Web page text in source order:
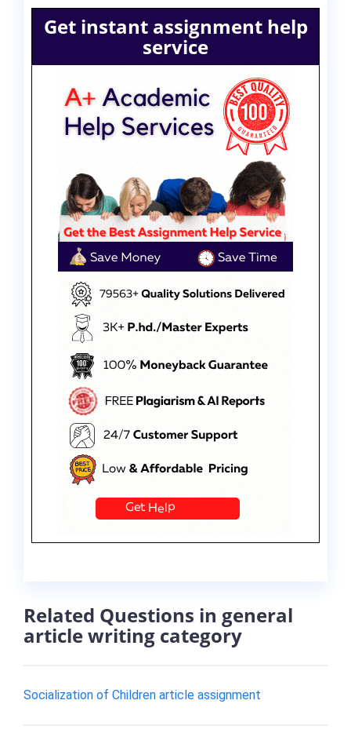
Get instant assignment help
service
Related Questions in general
article writing category
Socialization of Children article assignment